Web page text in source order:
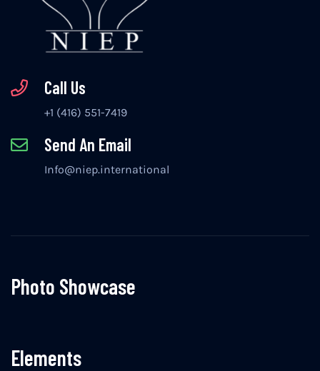
Call Us
+1 (416) 551-7419
Send An Email
Info@niep.international
Photo Showcase
Elements